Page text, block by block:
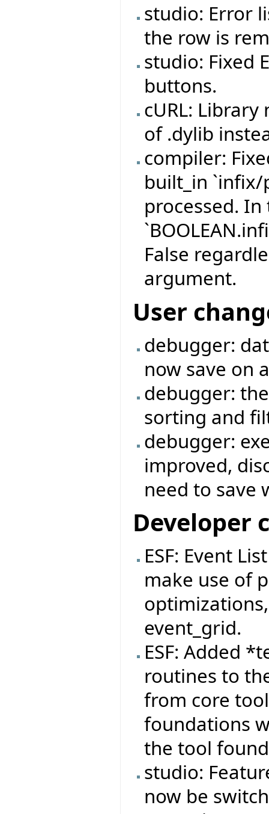
studio: Error
the row is
studio: Fixed
buttons.
cURL: Library
of .dylib
compiler:
built_in
processed.
False
argument.
User
debugger:
now save on
debugger:
sorting and
debugger:
improved,
need to save
Developer
ESF: Event
make use of
event_grid.
ESF: Added
routines to
from core
foundations
the tool
studio:
now be